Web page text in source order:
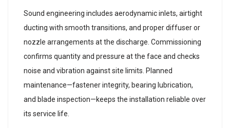
Sound engineering includes aerodynamic inlets, airtight
ducting with smooth transitions, and proper diffuser or
nozzle arrangements at the discharge. Commissioning
confirms quantity and pressure at the face and checks
noise and vibration against site limits. Planned
maintenance—fastener integrity, bearing lubrication,
and blade inspection—keeps the installation reliable over
its service life.